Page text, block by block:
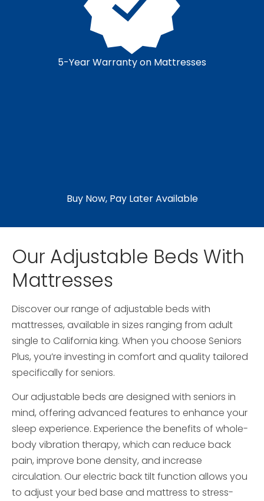
5-Year Warranty on Mattresses
Buy Now, Pay Later Available
Our Adjustable Beds With
Mattresses
Discover our range of adjustable beds with
mattresses, available in sizes ranging from adult
single to California king. When you choose Seniors
Plus, you’re investing in comfort and quality tailored
specifically for seniors.
Our adjustable beds are designed with seniors in
mind, offering advanced features to enhance your
sleep experience. Experience the benefits of whole-
body vibration therapy, which can reduce back
pain, improve bone density, and increase
circulation. Our electric back tilt function allows you
to adjust your bed base and mattress to stress-